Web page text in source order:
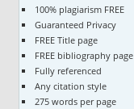
100% plagiarism FREE
Guaranteed Privacy
FREE Title page
FREE bibliography page
Fully referenced
Any citation style
275 words per page